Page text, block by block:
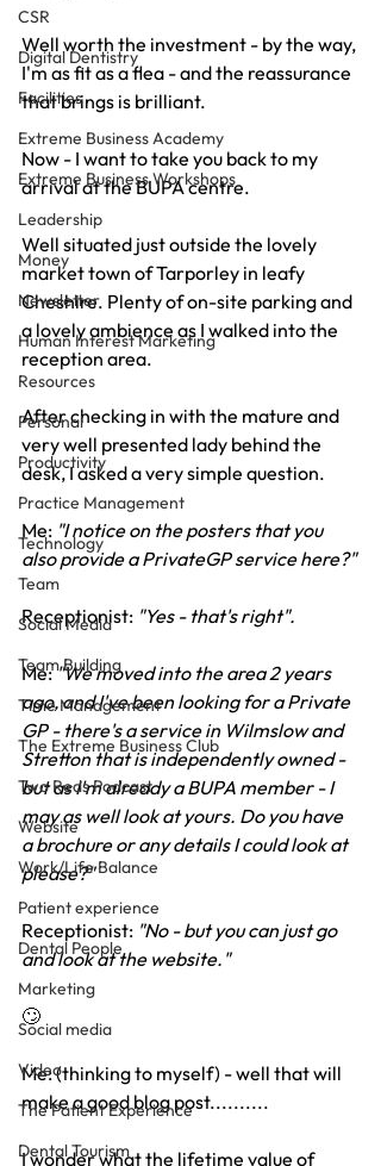
CSR
Digital Dentistry
Facilities
Extreme Business Academy
Extreme Business Workshops
Leadership
Money
Newsletter
Human Interest Marketing
Resources
Personal
Productivity
Practice Management
Technology
Team
Social Media
Team Building
Time Management
The Extreme Business Club
Two Reds Podcast
Website
Work/Life Balance
Patient experience
Dental People
Marketing
Social media
Video
The Patient Experience
Dental Tourism
Well worth the investment - by the way,
I'm as fit as a flea - and the reassurance
that brings is brilliant.
Now - I want to take you back to my
arrival at the BUPA centre.
Well situated just outside the lovely
market town of Tarporley in leafy
Cheshire. Plenty of on-site parking and
a lovely ambience as I walked into the
reception area.
After checking in with the mature and
very well presented lady behind the
desk, I asked a very simple question.
Me: "I notice on the posters that you
also provide a PrivateGP service here?"
Receptionist: "Yes - that's right".
Me: "We moved into the area 2 years
ago, and I've been looking for a Private
GP - there's a service in Wilmslow and
Stretton that is independently owned -
but as I'm already a BUPA member - I
may as well look at yours. Do you have
a brochure or any details I could look at
please?"
Receptionist: "No - but you can just go
and look at the website."
🙄
Me: (thinking to myself) - well that will
make a good blog post..........
I wonder what the lifetime value of